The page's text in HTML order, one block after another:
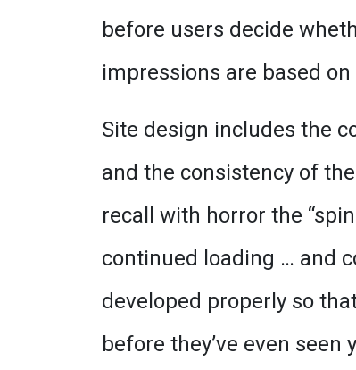
before users decide
impressions are based
Site design includes the
and the consistency of
recall with horror the
continued loading … and
developed properly so
before they’ve even